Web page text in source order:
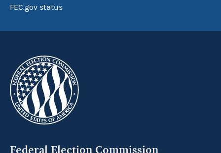
FEC.gov status
Federal Election Commission